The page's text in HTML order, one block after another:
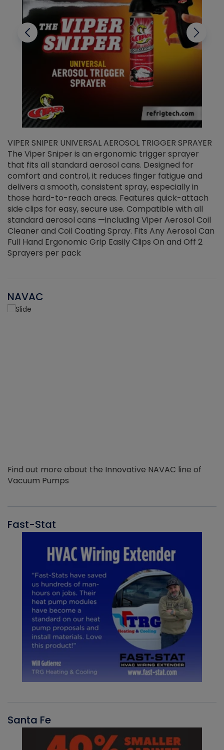
VIPER SNIPER UNIVERSAL AEROSOL TRIGGER SPRAYER
The Viper Sniper is an ergonomic trigger sprayer
that fits all standard aerosol cans. Designed for
comfort and control, it reduces finger fatigue and
delivers a smooth, consistent spray, especially in
those hard-to-reach areas. Features quick-attach
side clips for easy, secure use. Compatible with all
standard aerosol cans —including Viper Aerosol Coil
Cleaner and Coil Coating Spray. Fits Any Aerosol Can
Full Hand Ergonomic Grip Easily Clips On and Off 2
Sprayers per pack
NAVAC
Find out more about the Innovative NAVAC line of
Vacuum Pumps
Fast-Stat
Santa Fe